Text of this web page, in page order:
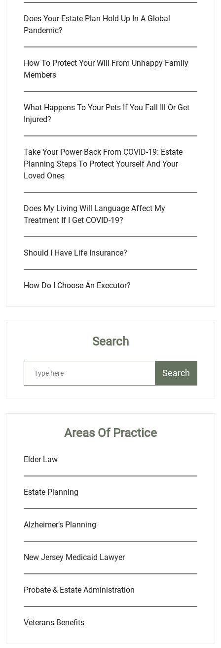
Does Your Estate Plan Hold Up In A Global
Pandemic?
How To Protect Your Will From Unhappy Family
Members
What Happens To Your Pets If You Fall Ill Or Get
Injured?
Take Your Power Back From COVID-19: Estate
Planning Steps To Protect Yourself And Your
Loved Ones
Does My Living Will Language Affect My
Treatment If I Get COVID-19?
Should I Have Life Insurance?
How Do I Choose An Executor?
Search
Search
Areas Of Practice
Elder Law
Estate Planning
Alzheimer’s Planning
New Jersey Medicaid Lawyer
Probate & Estate Administration
Veterans Benefits